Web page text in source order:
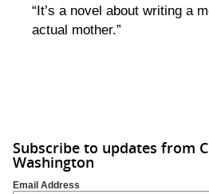
“It’s a novel about writing a
actual mother.”
Subscribe to updates from
Washington
Email Address